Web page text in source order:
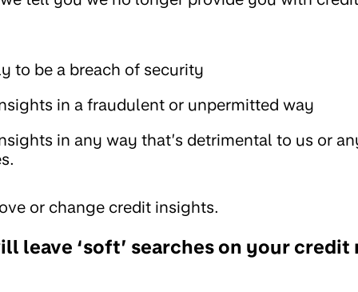
to be a breach of security
in a fraudulent or unpermitted way
in any way that’s detrimental to us or
or change credit insights.
leave ‘soft’ searches on your credit